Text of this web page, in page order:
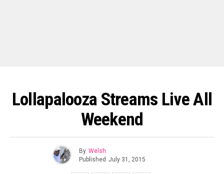
Lollapalooza Streams Live All
Weekend
By Welsh
Published July 31, 2015